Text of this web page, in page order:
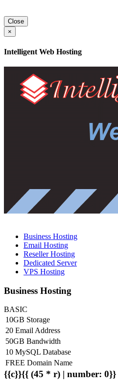
Close
×
Intelligent Web Hosting
Business Hosting
Email Hosting
Reseller Hosting
Dedicated Server
VPS Hosting
Business Hosting
BASIC
10GB Storage
20 Email Address
50GB Bandwidth
10 MySQL Database
FREE Domain Name
{{c}}{{ (45 * r) | number: 0}}